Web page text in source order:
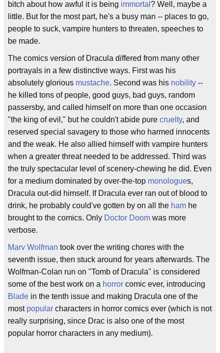
bitch about how awful it is being immortal ? Well, maybe a
little. But for the most part, he's a busy man -- places to go,
people to suck, vampire hunters to threaten, speeches to
be made.
The comics version of Dracula differed from many other
portrayals in a few distinctive ways. First was his
absolutely glorious mustache. Second was his nobility --
he killed tons of people, good guys, bad guys, random
passersby, and called himself on more than one occasion
"the king of evil," but he couldn't abide pure cruelty, and
reserved special savagery to those who harmed innocents
and the weak. He also allied himself with vampire hunters
when a greater threat needed to be addressed. Third was
the truly spectacular level of scenery-chewing he did. Even
for a medium dominated by over-the-top monologues,
Dracula out-did himself. If Dracula ever ran out of blood to
drink, he probably could've gotten by on all the ham he
brought to the comics. Only Doctor Doom was more
verbose.
Marv Wolfman took over the writing chores with the
seventh issue, then stuck around for years afterwards. The
Wolfman-Colan run on "Tomb of Dracula" is considered
some of the best work on a horror comic ever, introducing
Blade in the tenth issue and making Dracula one of the
most popular characters in horror comics ever (which is not
really surprising, since Drac is also one of the most
popular horror characters in any medium).